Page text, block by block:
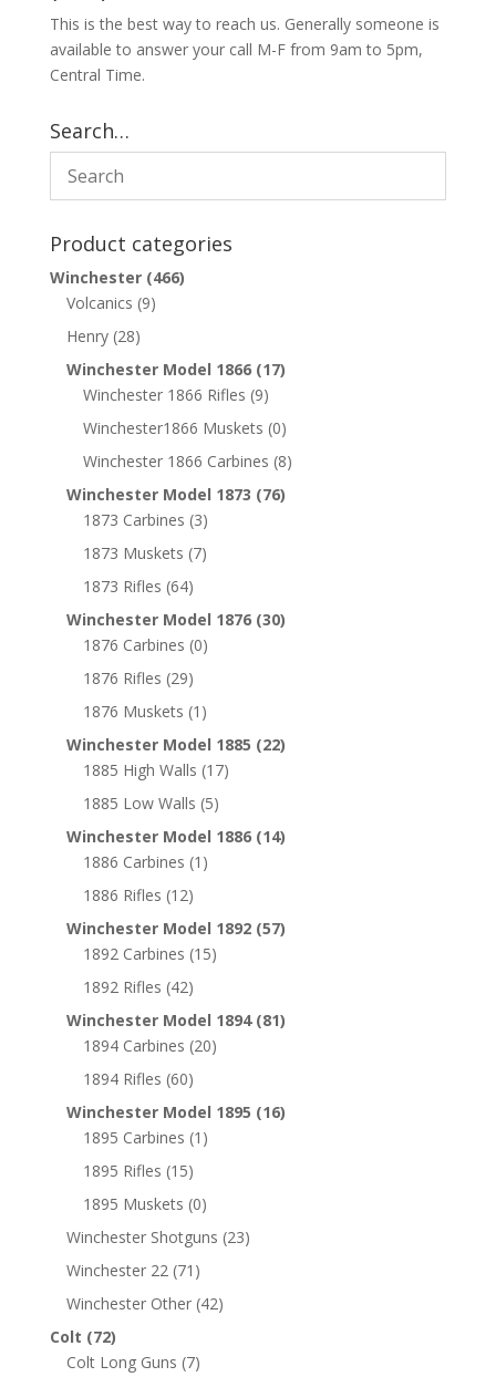
This is the best way to reach us. Generally someone is
available to answer your call M-F from 9am to 5pm,
Central Time.
Search…
Product categories
Winchester (466)
Volcanics (9)
Henry (28)
Winchester Model 1866 (17)
Winchester 1866 Rifles (9)
Winchester1866 Muskets (0)
Winchester 1866 Carbines (8)
Winchester Model 1873 (76)
1873 Carbines (3)
1873 Muskets (7)
1873 Rifles (64)
Winchester Model 1876 (30)
1876 Carbines (0)
1876 Rifles (29)
1876 Muskets (1)
Winchester Model 1885 (22)
1885 High Walls (17)
1885 Low Walls (5)
Winchester Model 1886 (14)
1886 Carbines (1)
1886 Rifles (12)
Winchester Model 1892 (57)
1892 Carbines (15)
1892 Rifles (42)
Winchester Model 1894 (81)
1894 Carbines (20)
1894 Rifles (60)
Winchester Model 1895 (16)
1895 Carbines (1)
1895 Rifles (15)
1895 Muskets (0)
Winchester Shotguns (23)
Winchester 22 (71)
Winchester Other (42)
Colt (72)
Colt Long Guns (7)